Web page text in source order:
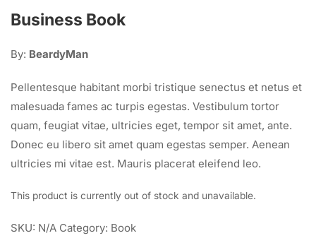
Business Book
By: BeardyMan
Pellentesque habitant morbi tristique senectus et netus et
malesuada fames ac turpis egestas. Vestibulum tortor
quam, feugiat vitae, ultricies eget, tempor sit amet, ante.
Donec eu libero sit amet quam egestas semper. Aenean
ultricies mi vitae est. Mauris placerat eleifend leo.
This product is currently out of stock and unavailable.
SKU: N/A Category: Book